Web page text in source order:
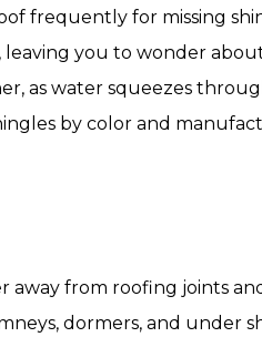
frequently for missing
leaving you to wonder
as water squeezes
by color and
away from roofing joints
dormers, and under